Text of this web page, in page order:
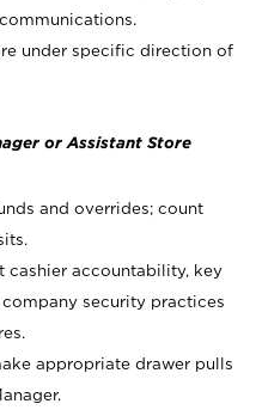
under specific direction of
or Assistant Store
and overrides; count
cashier accountability, key
security practices
appropriate drawer pulls